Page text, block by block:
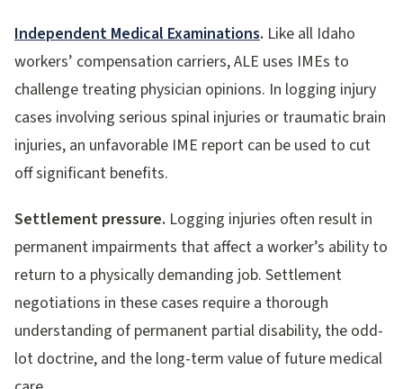
Independent Medical Examinations. Like all Idaho
workers’ compensation carriers, ALE uses IMEs to
challenge treating physician opinions. In logging injury
cases involving serious spinal injuries or traumatic brain
injuries, an unfavorable IME report can be used to cut
off significant benefits.
Settlement pressure. Logging injuries often result in
permanent impairments that affect a worker’s ability to
return to a physically demanding job. Settlement
negotiations in these cases require a thorough
understanding of permanent partial disability, the odd-
lot doctrine, and the long-term value of future medical